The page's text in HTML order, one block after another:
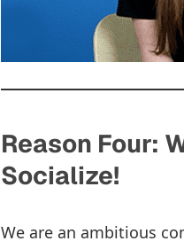
Reason Four:
Socialize!
We are an ambitious